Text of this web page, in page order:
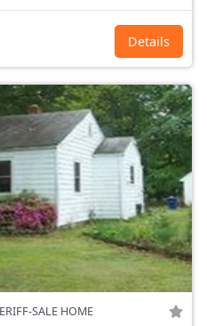
Details
SALE HOME